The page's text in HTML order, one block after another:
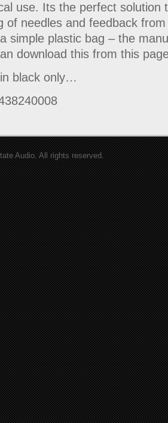
use. Its the perfect solution
of needles and feedback
simple plastic bag – the
download this from this
black only…
Audio. All rights reserved.